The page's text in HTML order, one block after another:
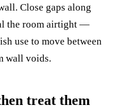
Close gaps along
the room airtight —
use to move between
wall voids.
treat them